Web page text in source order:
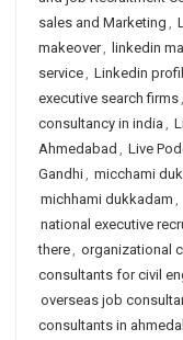
sales and Marketing ,
makeover, linkedin
service, Linkedin
executive search firms,
consultancy in india ,
Ahmedabad , Live
Gandhi, micchami
michhami dukkadam ,
national executive
there, organizational
consultants for civil
overseas job
consultants in